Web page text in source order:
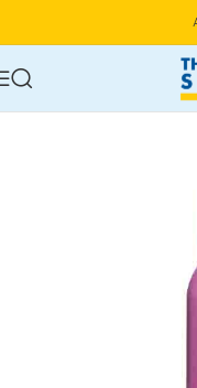
Home Body